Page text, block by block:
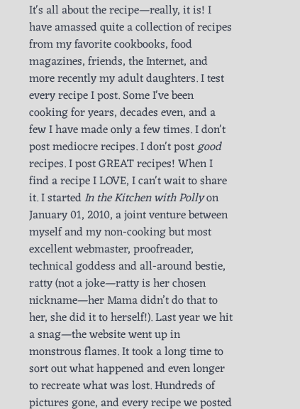
It's all about the recipe—really, it is! I
have amassed quite a collection of recipes
from my favorite cookbooks, food
magazines, friends, the Internet, and
more recently my adult daughters. I test
every recipe I post. Some I've been
cooking for years, decades even, and a
few I have made only a few times. I don't
post mediocre recipes. I don't postgood
recipes. I post GREAT recipes! When I
find a recipe I LOVE, I can't wait to share
it. I startedIn the Kitchen with Pollyon
January 01, 2010, a joint venture between
myself and my non-cooking but most
excellent webmaster, proofreader,
technical goddess and all-around bestie,
ratty (not a joke—ratty is her chosen
nickname—her Mama didn’t do that to
her, she did it to herself!). Last year we hit
a snag—the website went up in
monstrous flames. It took a long time to
sort out what happened and even longer
to recreate what was lost. Hundreds of
pictures gone, and every recipe we posted